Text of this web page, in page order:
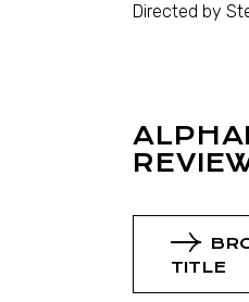
Directed by
TITLE